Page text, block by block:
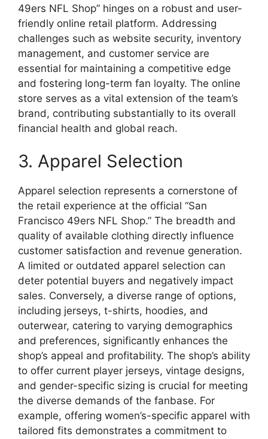
49ers NFL Shop” hinges on a robust and user-
friendly online retail platform. Addressing
challenges such as website security, inventory
management, and customer service are
essential for maintaining a competitive edge
and fostering long-term fan loyalty. The online
store serves as a vital extension of the team’s
brand, contributing substantially to its overall
financial health and global reach.
3. Apparel Selection
Apparel selection represents a cornerstone of
the retail experience at the official “San
Francisco 49ers NFL Shop.” The breadth and
quality of available clothing directly influence
customer satisfaction and revenue generation.
A limited or outdated apparel selection can
deter potential buyers and negatively impact
sales. Conversely, a diverse range of options,
including jerseys, t-shirts, hoodies, and
outerwear, catering to varying demographics
and preferences, significantly enhances the
shop’s appeal and profitability. The shop’s ability
to offer current player jerseys, vintage designs,
and gender-specific sizing is crucial for meeting
the diverse demands of the fanbase. For
example, offering women’s-specific apparel with
tailored fits demonstrates a commitment to